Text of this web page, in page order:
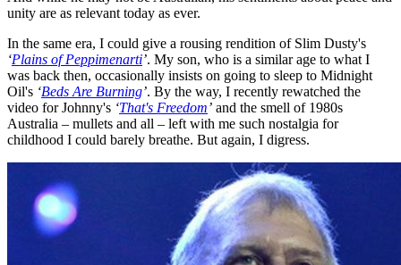
unity are as relevant today as ever.
In the same era, I could give a rousing rendition of Slim Dusty's
‘Plains of Peppimenarti’. My son, who is a similar age to what I
was back then, occasionally insists on going to sleep to Midnight
Oil's ‘Beds Are Burning’. By the way, I recently rewatched the
video for Johnny's ‘That's Freedom’ and the smell of 1980s
Australia – mullets and all – left with me such nostalgia for
childhood I could barely breathe. But again, I digress.